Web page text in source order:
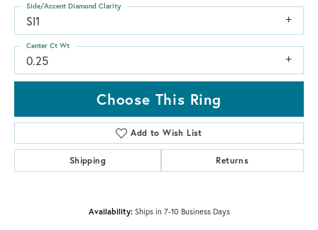
SI1
Side/Accent Diamond Clarity
0.25
Center Ct Wt
Choose This Ring
Add to Wish List
Shipping Returns
Availability: Ships in 7-10 Business Days